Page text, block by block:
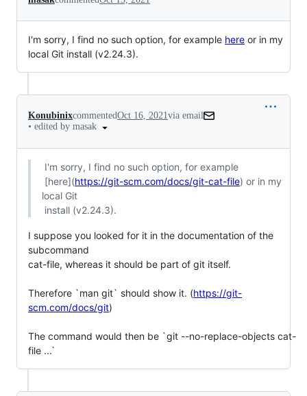
I'm sorry, I find no such option, for example here or in my
local Git install (v2.24.3).
KonubinixcommentedOct 16, 2021 via email
• edited by masak
[here](https://git-scm.com/docs/git-cat-file) or in my
local Git
install (v2.24.3).
I suppose you looked for it in the documentation of the
subcommand
cat-file, whereas it should be part of git itself.
Therefore `man git` should show it. (https://git-
scm.com/docs/git)
The command would then be `git --no-replace-objects cat-
file ...`